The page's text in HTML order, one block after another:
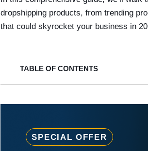
dropshipping products, from trending
that could skyrocket your business in
TABLE OF CONTENTS
SPECIAL OFFER